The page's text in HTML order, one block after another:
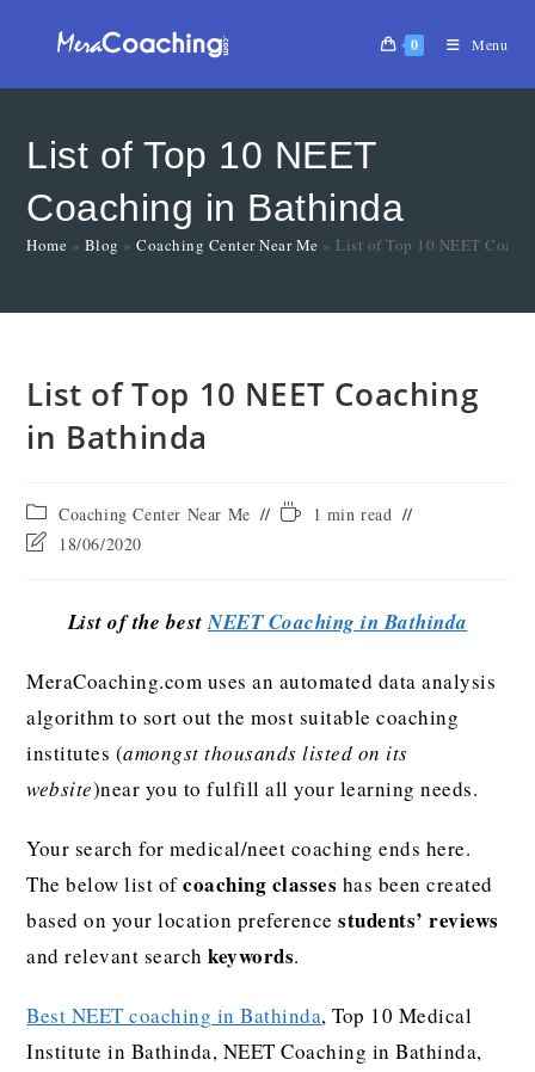
0 Menu
List of Top 10 NEET
Coaching in Bathinda
Home » Blog »Coaching Center Near Me » List of Top 10 NEET
List of Top 10 NEET Coaching
in Bathinda
Coaching Center Near Me
1 min read
18/06/2020
List of the bestNEET Coaching in Bathinda
MeraCoaching.com uses an automated data analysis
algorithm to sort out the most suitable coaching
institutes (amongst thousands listed on its
website)near you to fulfill all your learning needs.
Your search for medical/neet coaching ends here.
The below list ofcoaching classes has been created
based on your location preferencestudents’ reviews
and relevant searchkeywords.
Best NEET coaching in Bathinda, Top 10 Medical
Institute in Bathinda, NEET Coaching in Bathinda,